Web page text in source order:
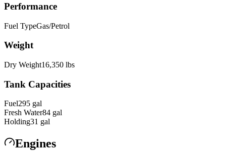
Performance
Fuel TypeGas/Petrol
Weight
Dry Weight16,350 lbs
Tank Capacities
Fuel295 gal
Fresh Water84 gal
Holding31 gal
Engines